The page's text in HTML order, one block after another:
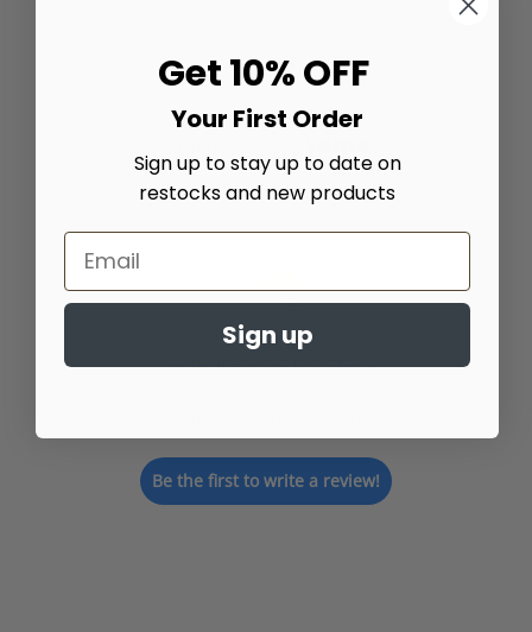
We’re looking for stars!
Be the first to write a review!
Get 10% OFF
Your First Order
Sign up to stay up to date on
restocks and new products
Sign up